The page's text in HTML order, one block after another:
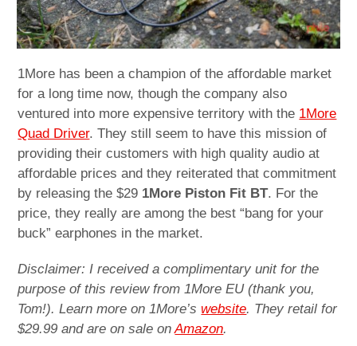
1More has been a champion of the affordable market
for a long time now, though the company also
ventured into more expensive territory with the 1More
Quad Driver. They still seem to have this mission of
providing their customers with high quality audio at
affordable prices and they reiterated that commitment
by releasing the $29 1More Piston Fit BT. For the
price, they really are among the best “bang for your
buck” earphones in the market.
Disclaimer: I received a complimentary unit for the
purpose of this review from 1More EU (thank you,
Tom!). Learn more on 1More’swebsite. They retail for
$29.99 and are on sale onAmazon.